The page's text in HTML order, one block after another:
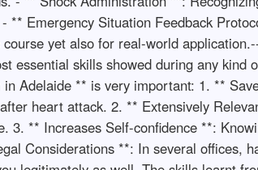
** Emergency Situation Feedback
yet also for real-world
essential skills showed during any
Adelaide ** is very important: 1. **
heart attack. 2. ** Extensively
3. ** Increases Self-confidence **:
Considerations **: In several offices,